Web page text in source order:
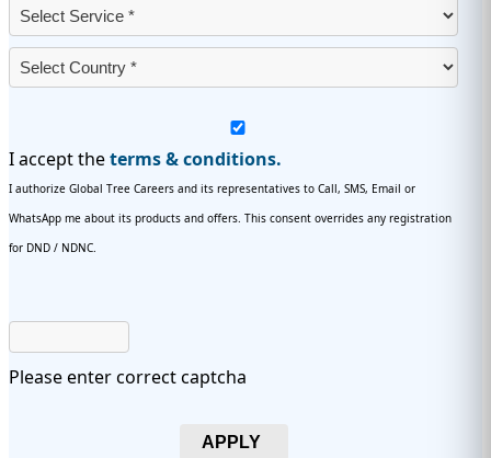
I accept theterms & conditions.
I authorize Global Tree Careers and its representatives to Call, SMS, Email or
WhatsApp me about its products and offers. This consent overrides any registration
for DND / NDNC.
Please enter correct captcha
APPLY